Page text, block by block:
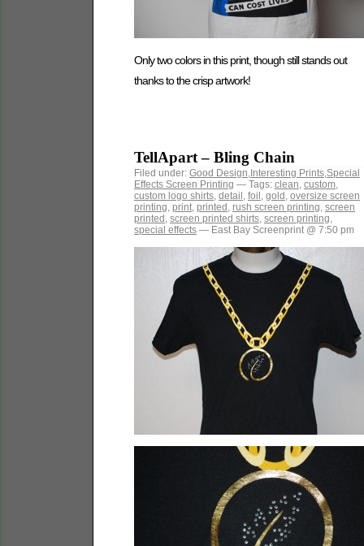
Only two colors in this print, though still stands out
thanks to the crisp artwork!
TellApart – Bling Chain
Filed under: Good Design Interesting Prints Special
Effects Screen Printing — Tags: clean custom
custom logo shirts detail foil gold oversize screen
printing print printed rush screen printing screen
printed screen printed shirts screen printing
special effects — East Bay Screenprint @ 7:50 pm